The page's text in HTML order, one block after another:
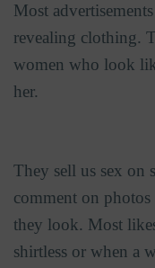
Most
revealing clothing.
women who look
her.
They sell us sex on
comment on
they look. Most
shirtless or when a